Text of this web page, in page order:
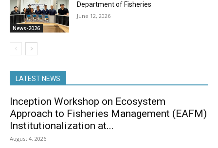
News-2026
Department of Fisheries
June 12, 2026
LATEST NEWS
Inception Workshop on Ecosystem
Approach to Fisheries Management (EAFM)
Institutionalization at...
August 4, 2026